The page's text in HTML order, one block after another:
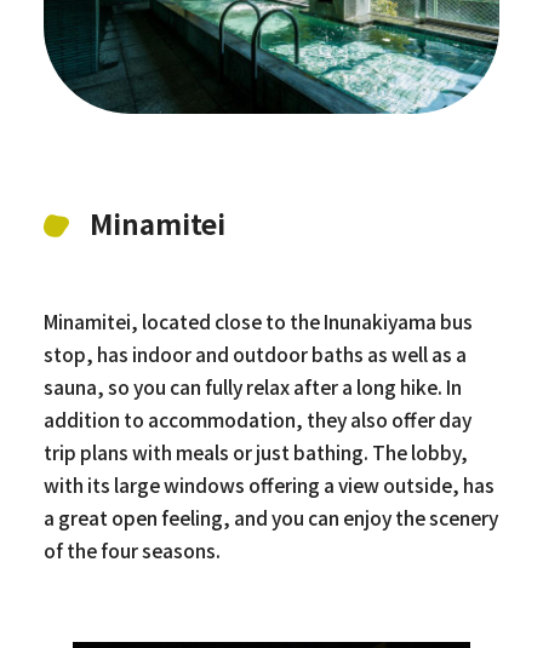
Minamitei
Minamitei, located close to the Inunakiyama bus
stop, has indoor and outdoor baths as well as a
sauna, so you can fully relax after a long hike. In
addition to accommodation, they also offer day
trip plans with meals or just bathing. The lobby,
with its large windows offering a view outside, has
a great open feeling, and you can enjoy the scenery
of the four seasons.